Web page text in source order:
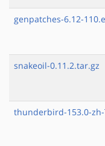
genpatches-6.12-
snakeoil-0.11.2.tar.gz
thunderbird-153.0-zh-